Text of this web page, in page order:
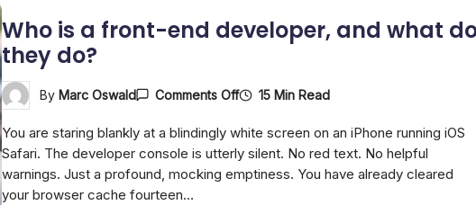
Who is a front-end developer, and what
they do?
By Marc Oswald Comments OffOn
A
Front-
End
Developer,
15 Min Read
You are staring blankly at a blindingly white screen on an iPhone running iOS
Safari. The developer console is utterly silent. No red text. No helpful
warnings. Just a profound, mocking emptiness. You have already cleared
your browser cache fourteen…